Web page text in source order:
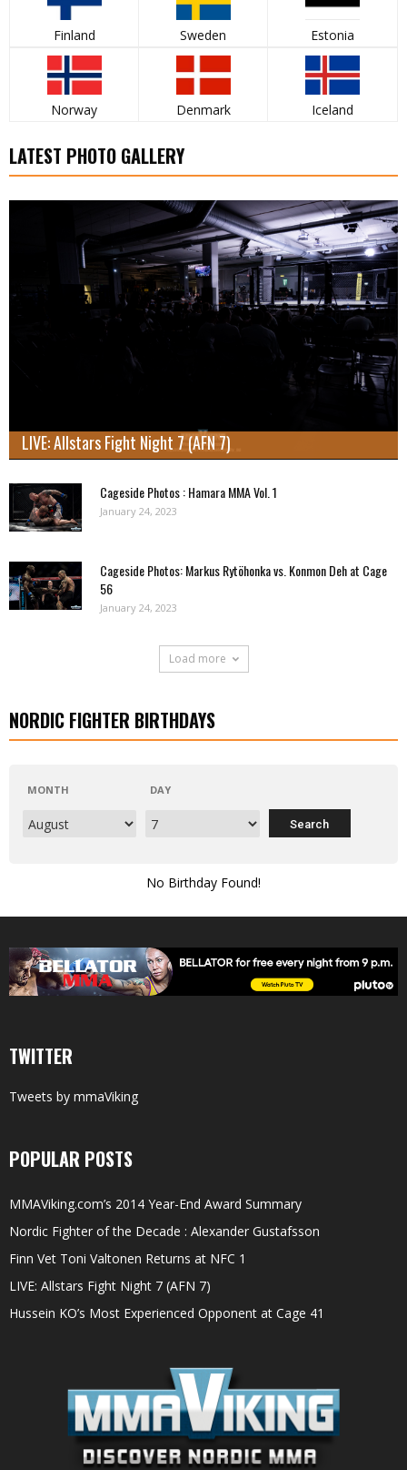
Finland Sweden Estonia
Norway Denmark Iceland
LATEST PHOTO GALLERY
LIVE: Allstars Fight Night 7 (AFN 7)
Cageside Photos : Hamara MMA Vol. 1
January 24, 2023
Cageside Photos: Markus Rytöhonka vs. Konmon Deh at Cage
56
January 24, 2023
Load more
NORDIC FIGHTER BIRTHDAYS
MONTH DAY
No Birthday Found!
TWITTER
Tweets by mmaViking
POPULAR POSTS
MMAViking.com’s 2014 Year-End Award Summary
Nordic Fighter of the Decade : Alexander Gustafsson
Finn Vet Toni Valtonen Returns at NFC 1
LIVE: Allstars Fight Night 7 (AFN 7)
Hussein KO’s Most Experienced Opponent at Cage 41